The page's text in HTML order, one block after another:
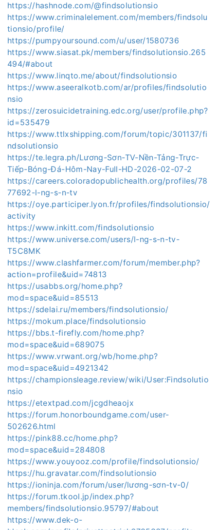
https://hashnode.com/@findsolutionsio
https://www.criminalelement.com/members/findsolu
tionsio/profile/
https://pumpyoursound.com/u/user/1580736
https://www.siasat.pk/members/findsolutionsio.265
494/#about
https://www.linqto.me/about/findsolutionsio
https://www.aseeralkotb.com/ar/profiles/findsolutio
nsio
https://zerosuicidetraining.edc.org/user/profile.php?
id=535479
https://www.ttlxshipping.com/forum/topic/301137/fi
ndsolutionsio
https://te.legra.ph/Lương-Sơn-TV-Nền-Tảng-Trực-
Tiếp-Bóng-Đá-Hôm-Nay-Full-HD-2026-02-07-2
https://careers.coloradopublichealth.org/profiles/78
77692-l-ng-s-n-tv
https://oye.participer.lyon.fr/profiles/findsolutionsio/
activity
https://www.inkitt.com/findsolutionsio
https://www.universe.com/users/l-ng-s-n-tv-
T5C8MK
https://www.clashfarmer.com/forum/member.php?
action=profile&uid=74813
https://usabbs.org/home.php?
mod=space&uid=85513
https://sdelai.ru/members/findsolutionsio/
https://mokum.place/findsolutionsio
https://bbs.t-firefly.com/home.php?
mod=space&uid=689075
https://www.vrwant.org/wb/home.php?
mod=space&uid=4921342
https://championsleage.review/wiki/User:Findsolutio
nsio
https://etextpad.com/jcgdheaojx
https://forum.honorboundgame.com/user-
502626.html
https://pink88.cc/home.php?
mod=space&uid=284808
https://www.youyooz.com/profile/findsolutionsio/
https://hu.gravatar.com/findsolutionsio
https://ioninja.com/forum/user/lương-sơn-tv-0/
https://forum.tkool.jp/index.php?
members/findsolutionsio.95797/#about
https://www.dek-o-